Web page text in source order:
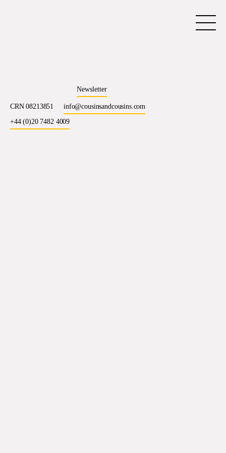
Newsletter
CRN 08213851
info@cousinsandcousins.com
+44 (0)20 7482 4009